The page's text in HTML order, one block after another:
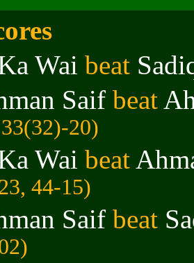
Wai beat
Saif beat
20)
Wai beat
44-15)
Saif beat